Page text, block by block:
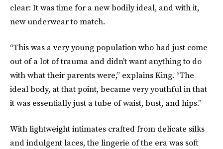
clear: It was time for a new bodily ideal, and with it,
new underwear to match.
“This was a very young population who had just come
out of a lot of trauma and didn’t want anything to do
with what their parents were,” explains King. “The
ideal body, at that point, became very youthful in that
it was essentially just a tube of waist, bust, and hips.”
With lightweight intimates crafted from delicate silks
and indulgent laces, the lingerie of the era was soft